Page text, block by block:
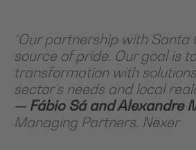
“Our partnership with Santa
source of pride. Our goal is
transformation with
sector’s needs and local
— Fábio Sá and Alexandre
Managing Partners, Nexer